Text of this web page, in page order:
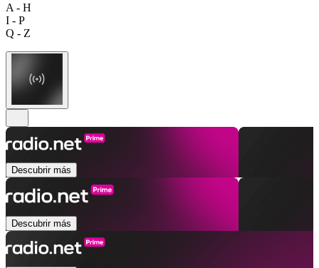
A - H
I - P
Q - Z
Descubrir más
Descubrir más